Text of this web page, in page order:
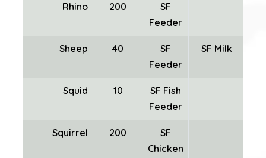
Rhino 200
SF
Feeder
Sheep 40
SF
Feeder
SF Milk
Squid 10
SF Fish
Feeder
Squirrel 200
SF
Chicken